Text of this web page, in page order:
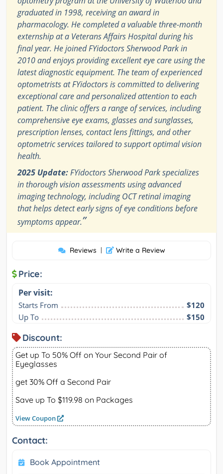
graduated in 1998, receiving an award in
pharmacology. He completed a valuable three-month
externship at a Veterans Affairs Hospital during his
final year. He joined FYidoctors Sherwood Park in
2010 and enjoys providing excellent eye care using the
latest diagnostic equipment. The team of experienced
optometrists at FYidoctors is committed to delivering
exceptional care and personalized attention to each
patient. The clinic offers a range of services, including
comprehensive eye exams, glasses and sunglasses,
prescription lenses, contact lens fittings, and other
optometric services tailored to support optimal vision
health.
2025 Update:FYidoctors Sherwood Park specializes
in thorough vision assessments using advanced
imaging technology, including OCT retinal imaging
that helps detect early signs of eye conditions before
symptoms appear.”
Reviews | Write a Review
Price:
Per visit:
Starts From
$120
Up To
$150
Discount:
Get up To 50% Off on Your Second Pair of
Eyeglasses
get 30% Off a Second Pair
Save up To $119.98 on Packages
View Coupon
Contact:
Book Appointment